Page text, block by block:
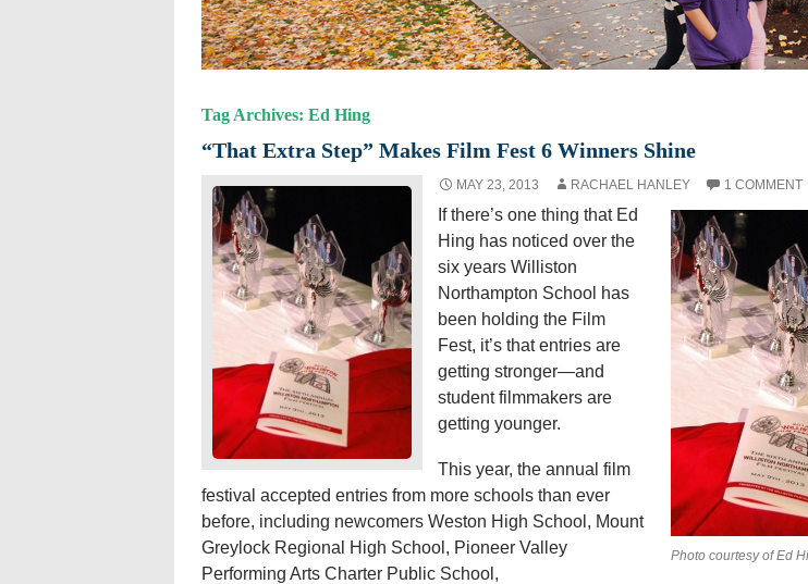
Tag Archives: Ed Hing
“That Extra Step” Makes Film Fest 6 Winners Shine
MAY 23, 2013 RACHAEL HANLEY 1 COMMENT
Photo courtesy of Ed
If there’s one thing that Ed
Hing has noticed over the
six years Williston
Northampton School has
been holding the Film
Fest, it’s that entries are
getting stronger—and
student filmmakers are
getting younger.
This year, the annual film
festival accepted entries from more schools than ever
before, including newcomers Weston High School, Mount
Greylock Regional High School, Pioneer Valley
Performing Arts Charter Public School,